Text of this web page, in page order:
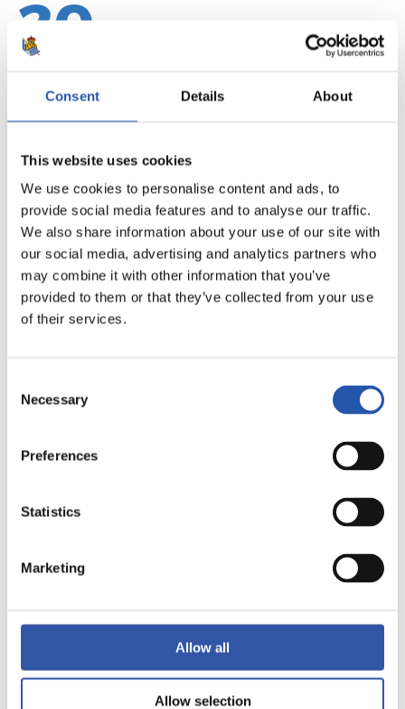
Consent Details About
This website uses cookies
We use cookies to personalise content and ads, to
provide social media features and to analyse our traffic.
We also share information about your use of our site with
our social media, advertising and analytics partners who
may combine it with other information that you’ve
provided to them or that they’ve collected from your use
of their services.
Selection
Necessary
Preferences
Statistics
Marketing
Allow all
Allow selection
20
21
22